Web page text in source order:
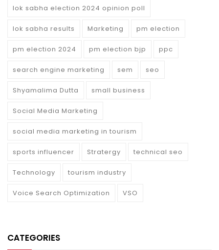
lok sabha election 2024 opinion poll
lok sabha results Marketing pm election
pm election 2024 pm election bjp ppc
search engine marketing sem seo
Shyamalima Dutta small business
Social Media Marketing
social media marketing in tourism
sports influencer Stratergy technical seo
Technology tourism industry
Voice Search Optimization VSO
CATEGORIES